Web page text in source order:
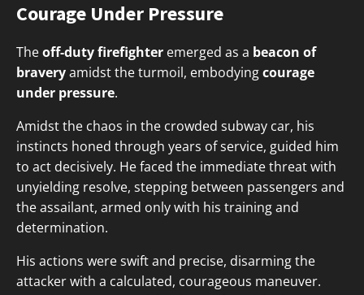
Courage Under Pressure
Theoff-duty firefighter emerged as a beacon of
braveryamidst the turmoil, embodyingcourage
under pressure.
Amidst the chaos in the crowded subway car, his
instincts honed through years of service, guided him
to act decisively. He faced the immediate threat with
unyielding resolve, stepping between passengers and
the assailant, armed only with his training and
determination.
His actions were swift and precise, disarming the
attacker with a calculated, courageous maneuver.